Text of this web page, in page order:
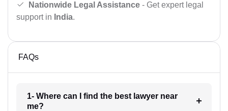
Nationwide Legal Assistance - Get expert legal
support in India.
FAQs
1- Where can I find the best lawyer near
me?